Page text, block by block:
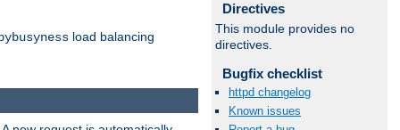
load balancing
Directives
This module provides no
directives.
Bugfix checklist
httpd changelog
Known issues